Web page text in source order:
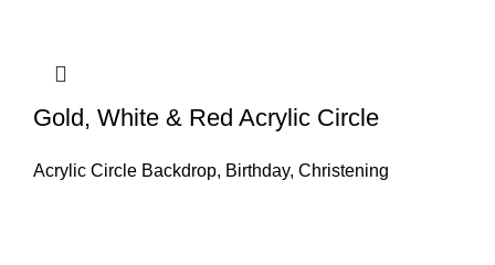
Gold, White & Red Acrylic Circle
Acrylic Circle Backdrop, Birthday, Christening